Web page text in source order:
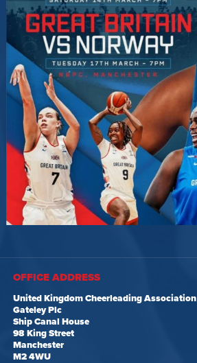
OFFICE ADDRESS
United Kingdom Cheerleading Association
Gateley Plc
Ship Canal House
98 King Street
Manchester
M2 4WU